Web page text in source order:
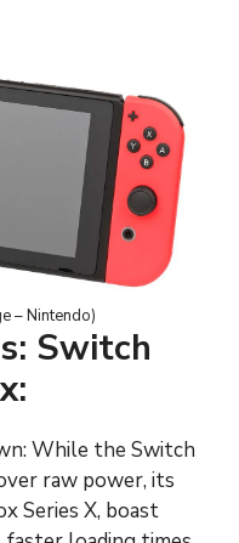
– Nintendo)
Switch
While the Switch
raw power, its
Series X, boast